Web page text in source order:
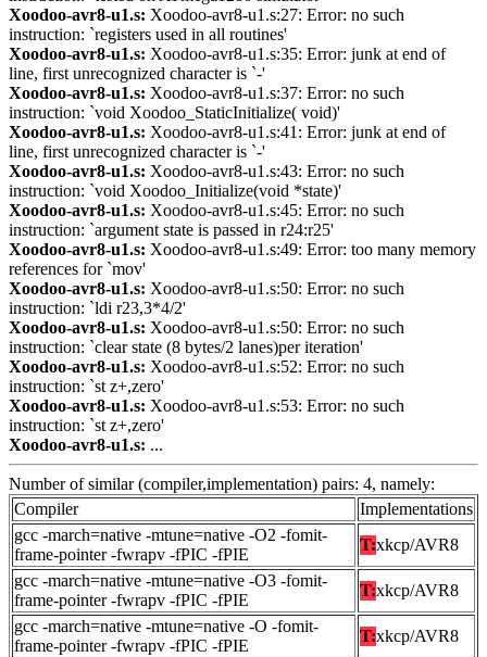
Xoodoo-avr8-u1.s: Xoodoo-avr8-u1.s:27: Error: no such
instruction: `registers used in all routines'
Xoodoo-avr8-u1.s: Xoodoo-avr8-u1.s:35: Error: junk at end of
line, first unrecognized character is `-'
Xoodoo-avr8-u1.s: Xoodoo-avr8-u1.s:37: Error: no such
instruction: `void Xoodoo_StaticInitialize( void)'
Xoodoo-avr8-u1.s: Xoodoo-avr8-u1.s:41: Error: junk at end of
line, first unrecognized character is `-'
Xoodoo-avr8-u1.s: Xoodoo-avr8-u1.s:43: Error: no such
instruction: `void Xoodoo_Initialize(void *state)'
Xoodoo-avr8-u1.s: Xoodoo-avr8-u1.s:45: Error: no such
instruction: `argument state is passed in r24:r25'
Xoodoo-avr8-u1.s: Xoodoo-avr8-u1.s:49: Error: too many memory
references for `mov'
Xoodoo-avr8-u1.s: Xoodoo-avr8-u1.s:50: Error: no such
instruction: `ldi r23,3*4/2'
Xoodoo-avr8-u1.s: Xoodoo-avr8-u1.s:50: Error: no such
instruction: `clear state (8 bytes/2 lanes)per iteration'
Xoodoo-avr8-u1.s: Xoodoo-avr8-u1.s:52: Error: no such
instruction: `st z+,zero'
Xoodoo-avr8-u1.s: Xoodoo-avr8-u1.s:53: Error: no such
instruction: `st z+,zero'
Xoodoo-avr8-u1.s: ...
Number of similar (compiler,implementation) pairs: 4, namely:
Compiler
Implementations
gcc -march=native -mtune=native -O2 -fomit-
frame-pointer -fwrapv -fPIC -fPIE
T:xkcp/AVR8
gcc -march=native -mtune=native -O3 -fomit-
frame-pointer -fwrapv -fPIC -fPIE
T:xkcp/AVR8
gcc -march=native -mtune=native -O -fomit-
frame-pointer -fwrapv -fPIC -fPIE
T:xkcp/AVR8